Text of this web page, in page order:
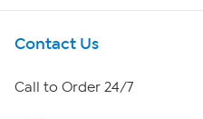
Get To Know Us
About HSN
Contact Us
Call to Order 24/7